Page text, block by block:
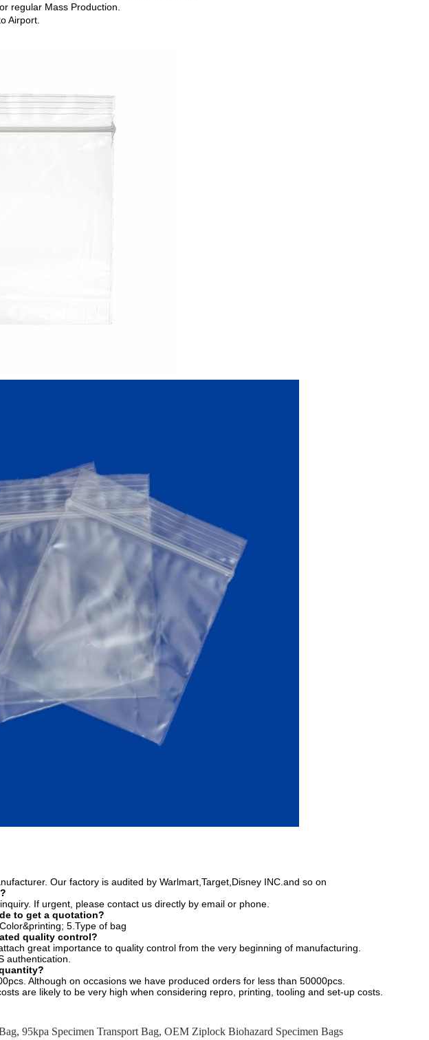
regular Mass Production.
Airport.
Our factory is audited by Warlmart,Target,Disney INC.and so on
If urgent, please contact us directly by email or phone.
to get a quotation?
5.Type of bag
quality control?
great importance to quality control from the very beginning of manufacturing.
authentication.
Although on occasions we have produced orders for less than 50000pcs.
are likely to be very high when considering repro, printing, tooling and set-up costs.
, 95kpa Specimen Transport Bag, OEM Ziplock Biohazard Specimen Bags